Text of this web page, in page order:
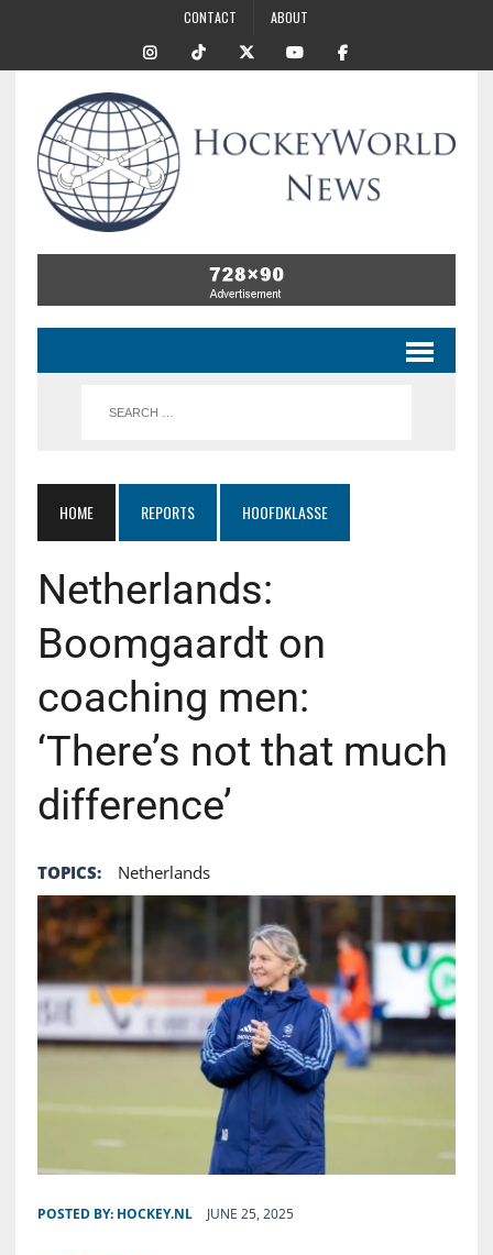
CONTACT ABOUT
HOME REPORTS HOOFDKLASSE
Netherlands:
Boomgaardt on
coaching men:
‘There’s not that much
difference’
TOPICS: Netherlands
POSTED BY: HOCKEY.NL JUNE 25, 2025